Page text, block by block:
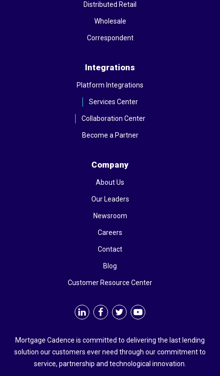
Mortgage Cadence is committed to delivering the last lending
solution our customers ever need through our commitment to
service, partnership and technological innovation.
Distributed Retail
Wholesale
Correspondent
Integrations
Platform Integrations
Services Center
Collaboration Center
Become a Partner
Company
About Us
Our Leaders
Newsroom
Careers
Contact
Blog
Customer Resource Center